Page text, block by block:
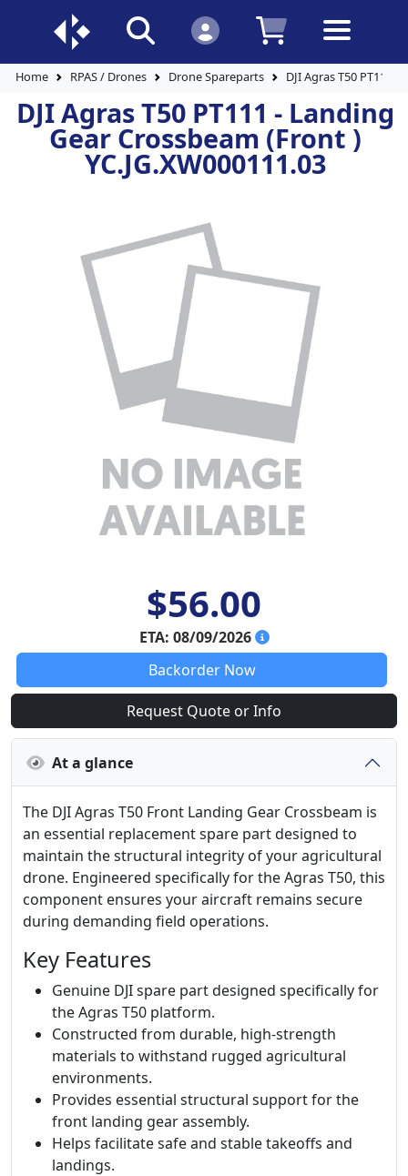
Home RPAS / Drones Drone Spareparts DJI Agras T50 PT111 -
DJI Agras T50 PT111 - Landing
Gear Crossbeam (Front )
YC.JG.XW000111.03
$56.00
ETA: 08/09/2026
Backorder Now
Request Quote or Info
At a glance
The DJI Agras T50 Front Landing Gear Crossbeam is
an essential replacement spare part designed to
maintain the structural integrity of your agricultural
drone. Engineered specifically for the Agras T50, this
component ensures your aircraft remains secure
during demanding field operations.
Key Features
Genuine DJI spare part designed specifically for
the Agras T50 platform.
Constructed from durable, high-strength
materials to withstand rugged agricultural
environments.
Provides essential structural support for the
front landing gear assembly.
Helps facilitate safe and stable takeoffs and
landings.